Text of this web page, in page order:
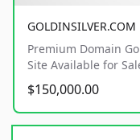
GOLDINSILVER.COM
Premium Domain
Site Available for
$150,000.00